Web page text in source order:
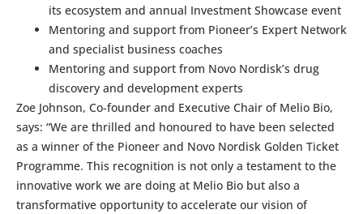
its ecosystem and annual Investment Showcase event
Mentoring and support from Pioneer’s Expert Network
and specialist business coaches
Mentoring and support from Novo Nordisk’s drug
discovery and development experts
Zoe Johnson, Co-founder and Executive Chair of Melio Bio,
says: “We are thrilled and honoured to have been selected
as a winner of the Pioneer and Novo Nordisk Golden Ticket
Programme. This recognition is not only a testament to the
innovative work we are doing at Melio Bio but also a
transformative opportunity to accelerate our vision of